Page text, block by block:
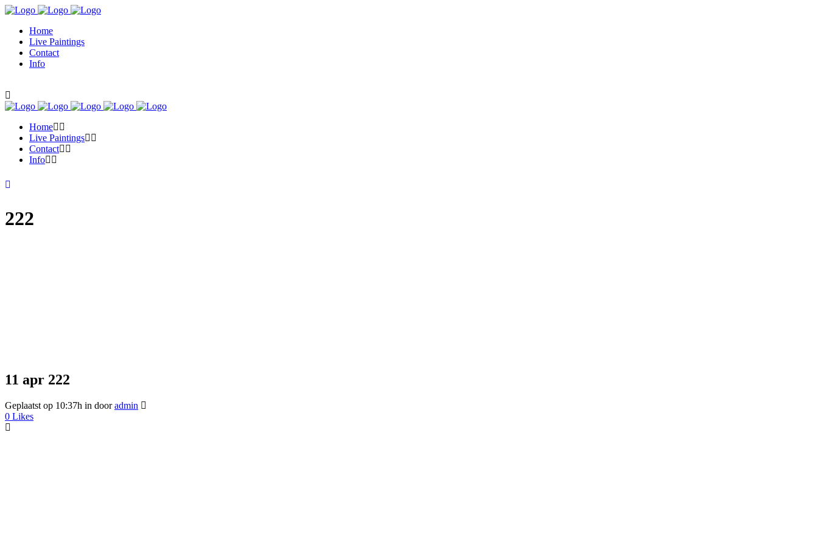
Home
Live Paintings
Contact
Info
Home
Live Paintings
Contact
Info
222
11 apr 222
Geplaatst op 10:37h in dooradmin
0 Likes